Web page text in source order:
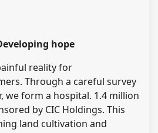
hope
reality for
Through a careful survey
we form a hospital. 1.4 million
by CIC Holdings. This
land cultivation and